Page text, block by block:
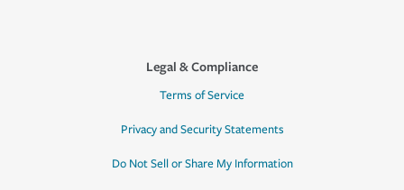
Legal & Compliance
Terms of Service
Privacy and Security Statements
Do Not Sell or Share My Information